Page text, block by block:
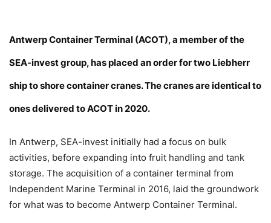
Antwerp Container Terminal (ACOT), a member of the
SEA-invest group, has placed an order for two Liebherr
ship to shore container cranes. The cranes are identical to
ones delivered to ACOT in 2020.
In Antwerp, SEA-invest initially had a focus on bulk
activities, before expanding into fruit handling and tank
storage. The acquisition of a container terminal from
Independent Marine Terminal in 2016, laid the groundwork
for what was to become Antwerp Container Terminal.